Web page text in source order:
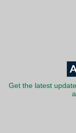
Get the latest